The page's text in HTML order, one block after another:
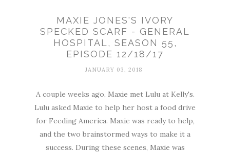
MAXIE JONES'S IVORY
SPECKED SCARF - GENERAL
HOSPITAL, SEASON 55,
EPISODE 12/18/17
JANUARY 03, 2018
A couple weeks ago, Maxie met Lulu at Kelly's.
Lulu asked Maxie to help her host a food drive
for Feeding America. Maxie was ready to help,
and the two brainstormed ways to make it a
success. During these scenes, Maxie was